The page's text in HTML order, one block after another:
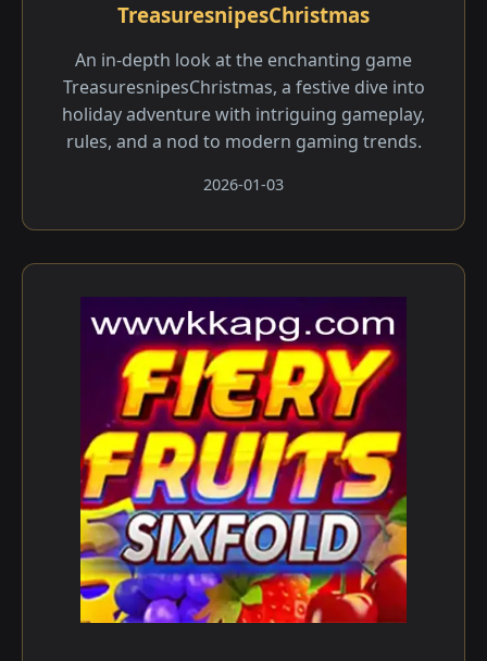
TreasuresnipesChristmas
An in-depth look at the enchanting game
TreasuresnipesChristmas, a festive dive into
holiday adventure with intriguing gameplay,
rules, and a nod to modern gaming trends.
2026-01-03